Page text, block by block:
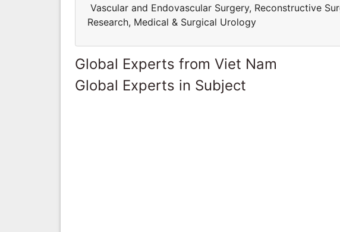
Vascular and Endovascular Surgery, Reconstructive
Research, Medical & Surgical Urology
Global Experts from Viet Nam
Global Experts in Subject